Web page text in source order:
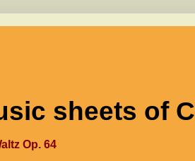
sheets of
Op. 64